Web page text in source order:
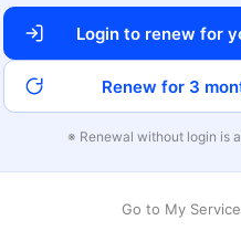
Login to renew for
Renew for 3
※ Renewal without login is
Go to My